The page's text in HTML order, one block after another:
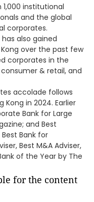
1,000 institutional
and the global
corporates.
also gained
over the past few
corporates in the
& retail, and
accolade follows
Kong in 2024. Earlier
Bank for Large
and Best
Bank for
Best M&A Adviser,
of the Year by The
for the content